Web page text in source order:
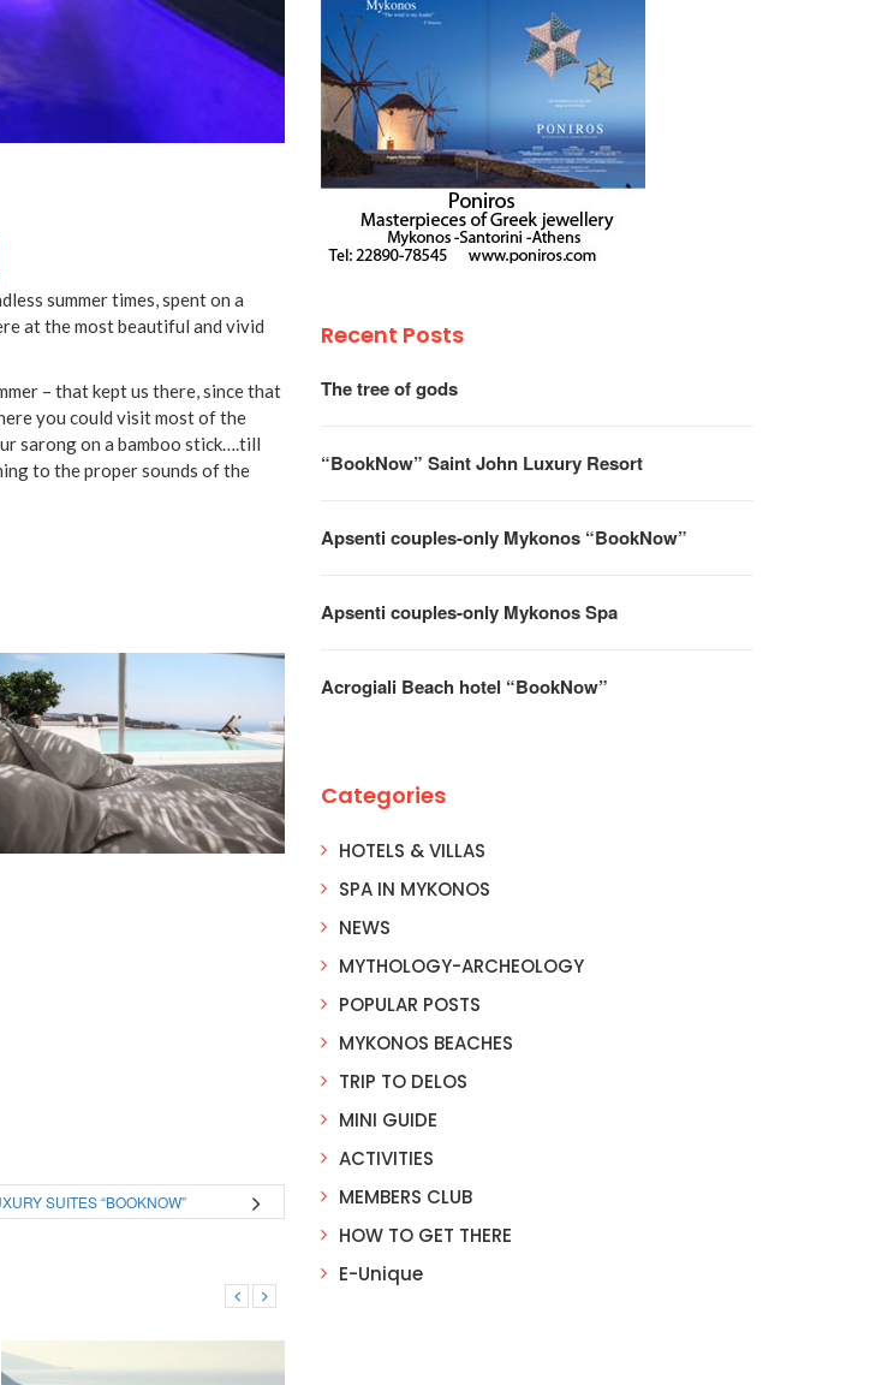
summer times, spent on a
at the most beautiful and vivid
– that kept us there, since that
you could visit most of the
sarong on a bamboo stick….till
to the proper sounds of the
SUITES “BOOKNOW”
Recent Posts
The tree of gods
“BookNow” Saint John Luxury Resort
Apsenti couples-only Mykonos “BookNow”
Apsenti couples-only Mykonos Spa
Acrogiali Beach hotel “BookNow”
Categories
HOTELS & VILLAS
SPA IN MYKONOS
NEWS
MYTHOLOGY-ARCHEOLOGY
POPULAR POSTS
MYKONOS BEACHES
TRIP TO DELOS
MINI GUIDE
ACTIVITIES
MEMBERS CLUB
HOW TO GET THERE
E-Unique